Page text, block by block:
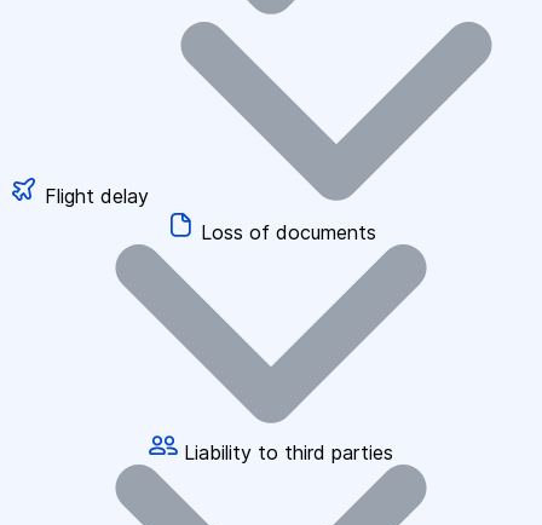
Flight delay
Loss of documents
Liability to third parties